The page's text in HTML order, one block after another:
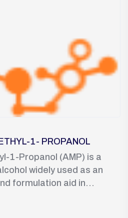
1- PROPANOL
1-Propanol (AMP) is a
widely used as an
formulation aid in...